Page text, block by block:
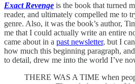
Exact Revenge is the book that turned
reader, and ultimately compelled me to
genre. Also, it was the book’s author,
me that I could actually write an entire
came about in a past newsletter, but I
how much this beginning paragraph,
to detail, drew me into the world I’ve
THERE WAS A TIME when